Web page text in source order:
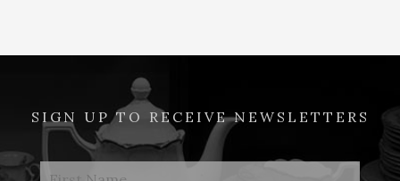
SIGN UP TO RECEIVE NEWSLETTERS